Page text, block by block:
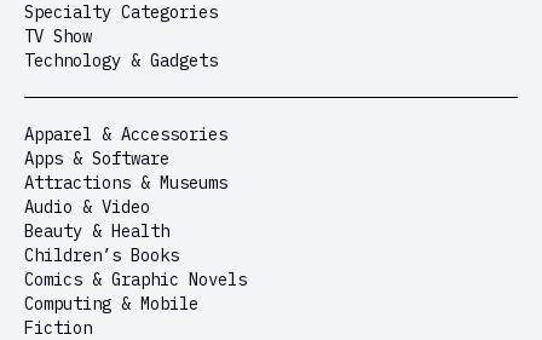
Specialty Categories
TV Show
Technology & Gadgets
Apparel & Accessories
Apps & Software
Attractions & Museums
Audio & Video
Beauty & Health
Children’s Books
Comics & Graphic Novels
Computing & Mobile
Fiction